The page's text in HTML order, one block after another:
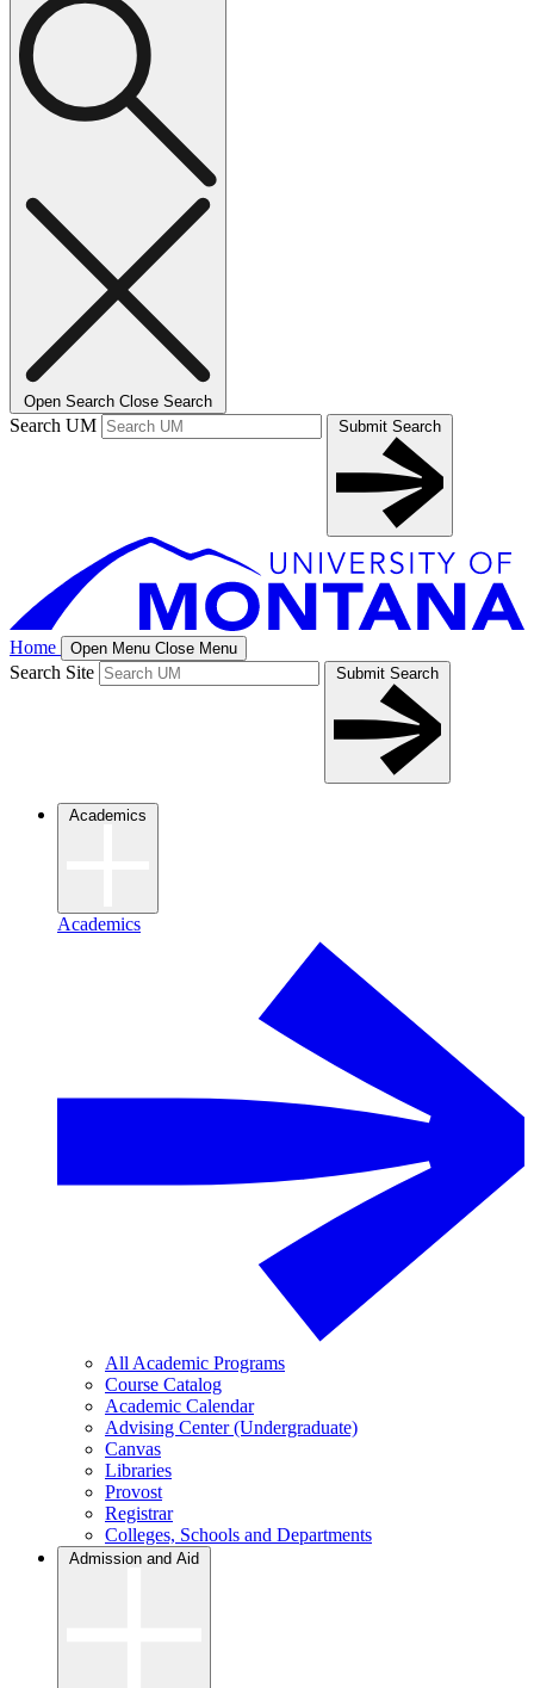
Open Search Close Search
Search UM Submit Search
Home Open Menu Close Menu
Search Site Submit Search
Academics
Academics
All Academic Programs
Course Catalog
Academic Calendar
Advising Center (Undergraduate)
Canvas
Libraries
Provost
Registrar
Colleges, Schools and Departments
Admission and Aid